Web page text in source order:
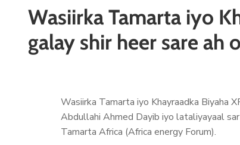
Wasiirka Tamarta iyo
galay shir heer sare ah
Wasiirka Tamarta iyo Khayraadka Biyaha
Abdullahi Ahmed Dayib iyo lataliyayaal
Tamarta Africa (Africa energy Forum).